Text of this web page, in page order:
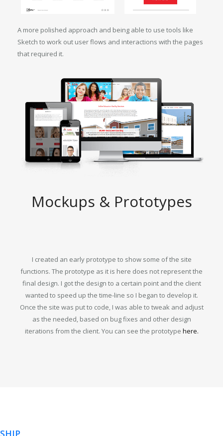
A more polished approach and being able to use tools like
Sketch to work out user flows and interactions with the pages
that required it.
Mockups & Prototypes
I created an early prototype to show some of the site
functions. The prototype as it is here does not represent the
final design. I got the design to a certain point and the client
wanted to speed up the time-line so I began to develop it.
Once the site was put to code, I was able to tweak and adjust
as the needed, based on bug fixes and other design
iterations from the client. You can see the prototype here.
SHIP